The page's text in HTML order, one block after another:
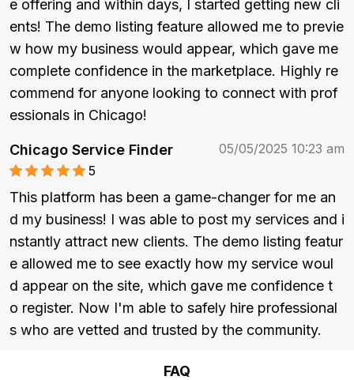
e offering and within days, I started getting new cli
ents! The demo listing feature allowed me to previe
w how my business would appear, which gave me
complete confidence in the marketplace. Highly re
commend for anyone looking to connect with prof
essionals in Chicago!
Chicago Service Finder
05/05/2025 10:23 am
5
This platform has been a game-changer for me an
d my business! I was able to post my services and i
nstantly attract new clients. The demo listing featur
e allowed me to see exactly how my service woul
d appear on the site, which gave me confidence t
o register. Now I'm able to safely hire professional
s who are vetted and trusted by the community.
FAQ